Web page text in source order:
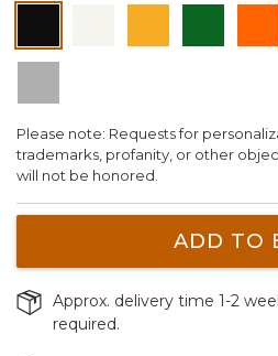
Please note: Requests for
trademarks, profanity, or other
will not be honored.
ADD TO
Approx. delivery time 1-2
required.